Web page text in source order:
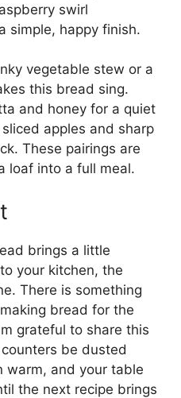
swirl
simple, happy finish.
vegetable stew or a
this bread sing.
and honey for a quiet
apples and sharp
These pairings are
loaf into a full meal.
brings a little
your kitchen, the
There is something
bread for the
grateful to share this
be dusted
warm, and your table
the next recipe brings